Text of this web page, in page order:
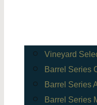
Vineyard
Barrel Series
Barrel Series
Barrel Series